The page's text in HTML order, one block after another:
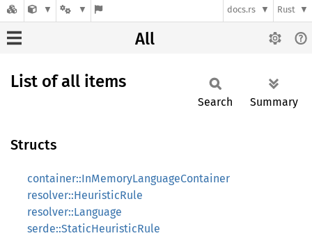
docs.rs Rust
All
List of all items
Search Summary
Structs
container::InMemoryLanguageContainer
resolver::HeuristicRule
resolver::Language
serde::StaticHeuristicRule